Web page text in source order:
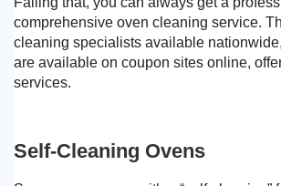
comprehensive oven cleaning service.
cleaning specialists available
are available on coupon sites online,
services.
Self-Cleaning Ovens